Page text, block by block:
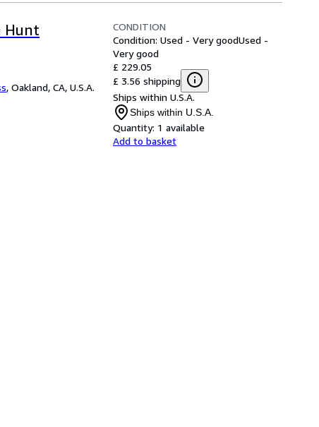
Hunt
, Oakland, CA, U.S.A.
CONDITION
Condition: Used - Very goodUsed -
Very good
£ 229.05
£ 3.56 shipping
Ships within U.S.A.
Ships within U.S.A.
Quantity: 1 available
Add to basket